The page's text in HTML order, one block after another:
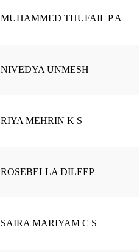
MUHAMMED THUFAIL P A
NIVEDYA UNMESH
RIYA MEHRIN K S
ROSEBELLA DILEEP
SAIRA MARIYAM C S